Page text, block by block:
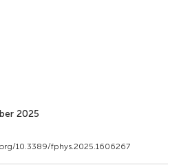
2025
10.3389/fphys.2025.1606267